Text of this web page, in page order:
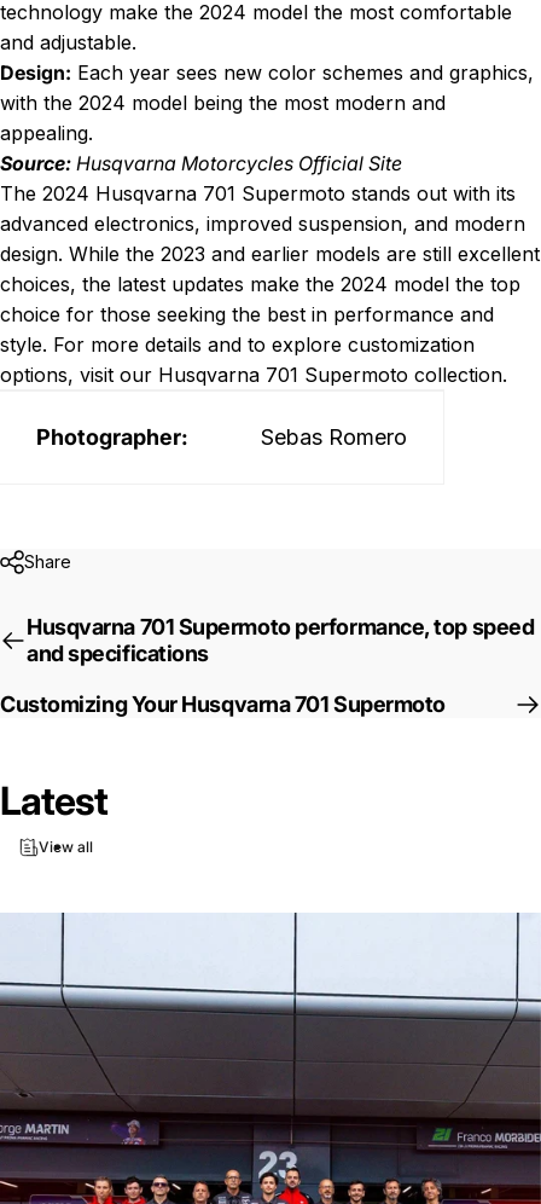
technology make the 2024 model the most comfortable
and adjustable.
Design: Each year sees new color schemes and graphics,
with the 2024 model being the most modern and
appealing.
Source: Husqvarna Motorcycles Official Site
The 2024 Husqvarna 701 Supermoto stands out with its
advanced electronics, improved suspension, and modern
design. While the 2023 and earlier models are still excellent
choices, the latest updates make the 2024 model the top
choice for those seeking the best in performance and
style. For more details and to explore customization
options, visit our Husqvarna 701 Supermoto collection.
Photographer: Sebas Romero
Share
Husqvarna 701 Supermoto performance, top speed
and specifications
Customizing Your Husqvarna 701 Supermoto
Latest
View all